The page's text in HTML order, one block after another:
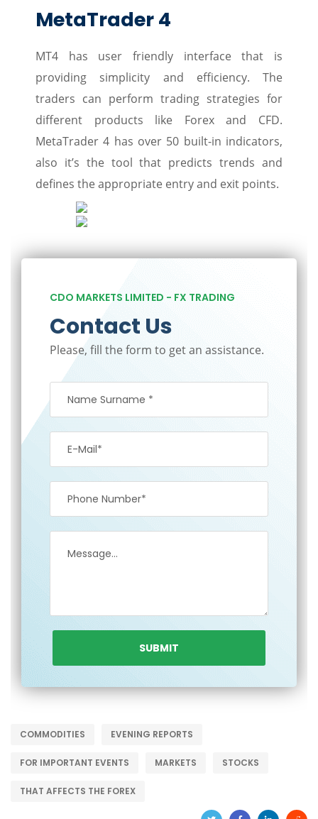
MetaTrader 4
MT4 has user friendly interface that is
providing simplicity and efficiency. The
traders can perform trading strategies for
different products like Forex and CFD.
MetaTrader 4 has over 50 built-in indicators,
also it’s the tool that predicts trends and
defines the appropriate entry and exit points.
CDO MARKETS LIMITED - FX TRADING
Contact Us
Please, fill the form to get an assistance.
COMMODITIES EVENING REPORTS
FOR IMPORTANT EVENTS MARKETS STOCKS
THAT AFFECTS THE FOREX